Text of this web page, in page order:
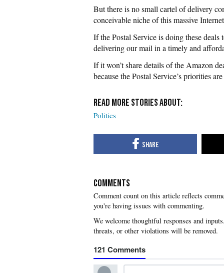
But there is no small cartel of delivery
conceivable niche of this massive
If the Postal Service is doing these
delivering our mail in a timely and
If it won’t share details of the Amazon
because the Postal Service’s priorities
Politics
COMMENTS
you're having issues with commenting.
121